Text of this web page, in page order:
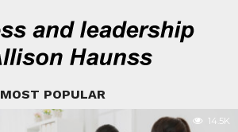
MOST POPULAR
14.5K